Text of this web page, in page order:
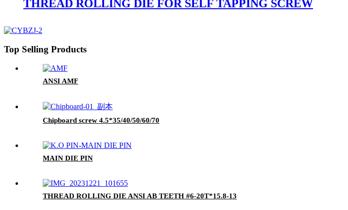
THREAD ROLLING DIE FOR SELF TAPPING SCREW
Top Selling Products
ANSI AMF
Chipboard screw 4.5*35/40/50/60/70
MAIN DIE PIN
THREAD ROLLING DIE ANSI AB TEETH #6-20T*15.8-13